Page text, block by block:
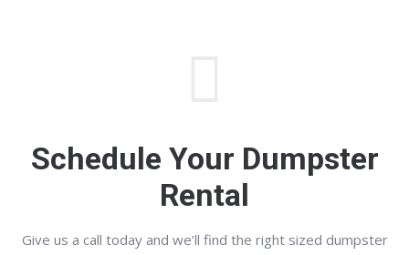
Schedule Your Dumpster
Rental
Give us a call today and we’ll find the right sized dumpster